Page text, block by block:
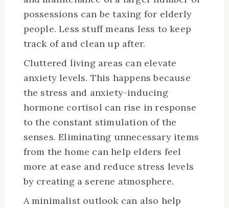
possessions can be taxing for elderly
people. Less stuff means less to keep
track of and clean up after.
Cluttered living areas can elevate
anxiety levels. This happens because
the stress and anxiety-inducing
hormone cortisol can rise in response
to the constant stimulation of the
senses. Eliminating unnecessary items
from the home can help elders feel
more at ease and reduce stress levels
by creating a serene atmosphere.
A minimalist outlook can also help